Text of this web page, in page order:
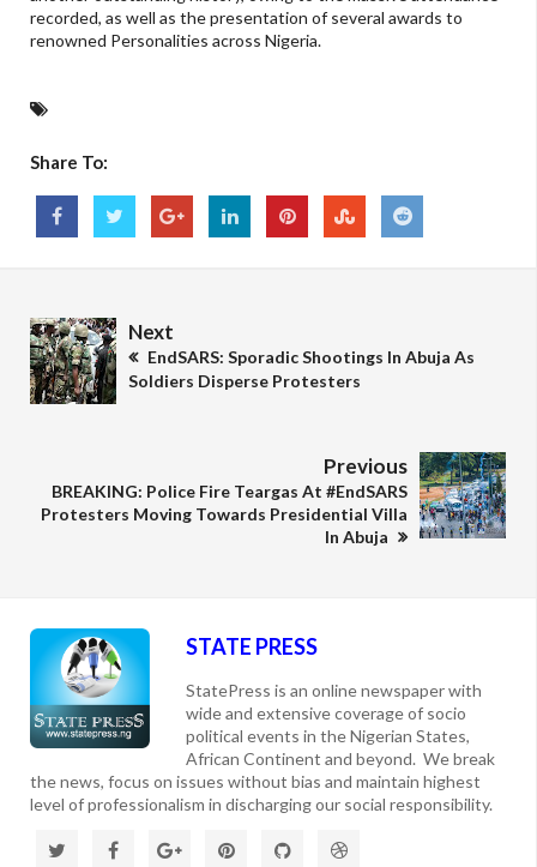
recorded, as well as the presentation of several awards to
renowned Personalities across Nigeria.
Share To:
Next
EndSARS: Sporadic Shootings In Abuja As
Soldiers Disperse Protesters
Previous
BREAKING: Police Fire Teargas At #EndSARS
Protesters Moving Towards Presidential Villa
In Abuja
STATE PRESS
StatePress is an online newspaper with
wide and extensive coverage of socio
political events in the Nigerian States,
African Continent and beyond. We break
the news, focus on issues without bias and maintain highest
level of professionalism in discharging our social responsibility.